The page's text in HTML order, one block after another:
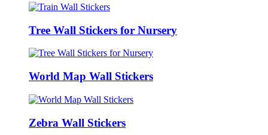
Tree Wall Stickers for Nursery
World Map Wall Stickers
Zebra Wall Stickers